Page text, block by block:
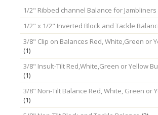
1/2" Ribbed channel Balance for Jambliners
1/2" x 1/2" Inverted Block and Tackle
3/8" Clip on Balances Red, White,Green or
(1)
3/8" Insult-Tilt Red,White,Green or Yellow
(1)
3/8" Non-Tilt Balance Red, White, Green or
(1)